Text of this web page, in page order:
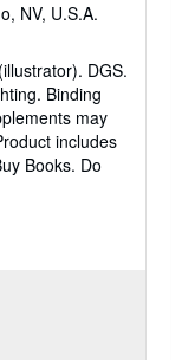
NV, U.S.A.
DGS.
Binding
may
includes
Books. Do